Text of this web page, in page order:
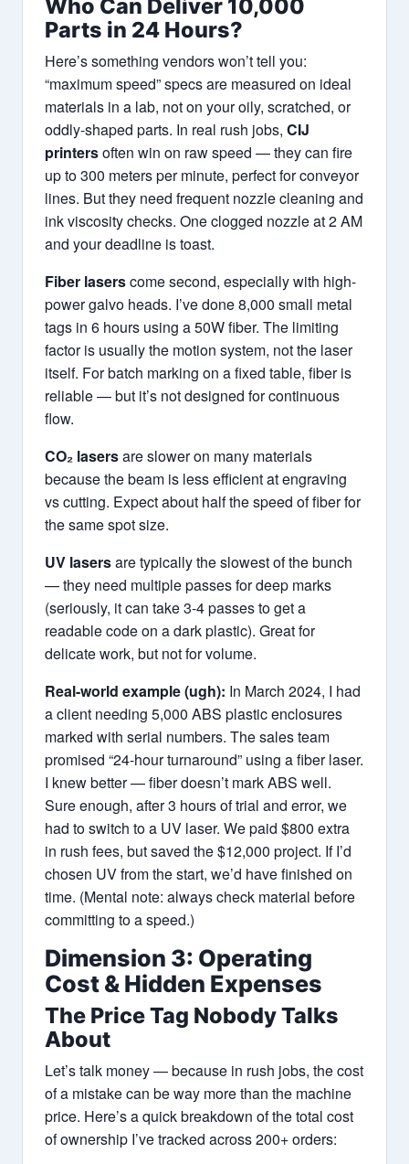
Who Can Deliver 10,000
Parts in 24 Hours?
Here’s something vendors won’t tell you:
“maximum speed” specs are measured on ideal
materials in a lab, not on your oily, scratched, or
oddly-shaped parts. In real rush jobs, CIJ
printersoften win on raw speed — they can fire
up to 300 meters per minute, perfect for conveyor
lines. But they need frequent nozzle cleaning and
ink viscosity checks. One clogged nozzle at 2 AM
and your deadline is toast.
Fiber laserscome second, especially with high-
power galvo heads. I’ve done 8,000 small metal
tags in 6 hours using a 50W fiber. The limiting
factor is usually the motion system, not the laser
itself. For batch marking on a fixed table, fiber is
reliable — but it’s not designed for continuous
flow.
CO₂ lasersare slower on many materials
because the beam is less efficient at engraving
vs cutting. Expect about half the speed of fiber for
the same spot size.
UV lasersare typically the slowest of the bunch
— they need multiple passes for deep marks
(seriously, it can take 3-4 passes to get a
readable code on a dark plastic). Great for
delicate work, but not for volume.
Real-world example (ugh): In March 2024, I had
a client needing 5,000 ABS plastic enclosures
marked with serial numbers. The sales team
promised “24-hour turnaround” using a fiber laser.
I knew better — fiber doesn’t mark ABS well.
Sure enough, after 3 hours of trial and error, we
had to switch to a UV laser. We paid $800 extra
in rush fees, but saved the $12,000 project. If I’d
chosen UV from the start, we’d have finished on
time. (Mental note: always check material before
committing to a speed.)
Dimension 3: Operating
Cost & Hidden Expenses
The Price Tag Nobody Talks
About
Let’s talk money — because in rush jobs, the cost
of a mistake can be way more than the machine
price. Here’s a quick breakdown of the total cost
of ownership I’ve tracked across 200+ orders: